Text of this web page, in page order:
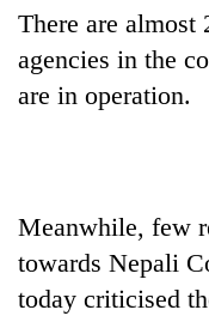
There are almost
agencies in the
are in operation.
Meanwhile, few
towards Nepali
today criticised